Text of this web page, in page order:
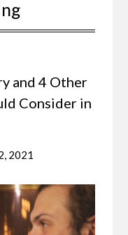
and 4 Other
Consider in
2021